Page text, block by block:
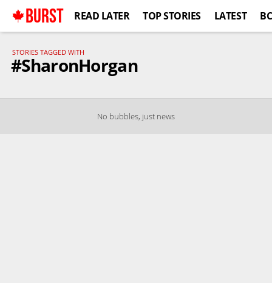
BURST READ LATER TOP STORIES LATEST BC
STORIES TAGGED WITH
#SharonHorgan
No bubbles, just news